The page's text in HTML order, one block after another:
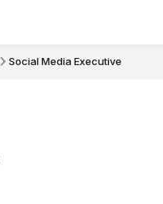
Social Media Executive